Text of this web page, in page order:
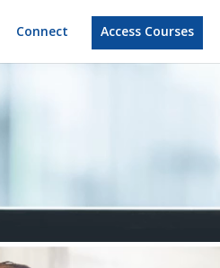
Connect Access Courses